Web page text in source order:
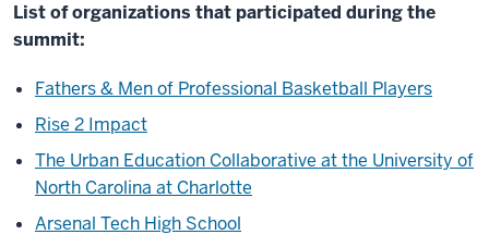
List of organizations that participated during the
summit:
Fathers & Men of Professional Basketball Players
Rise 2 Impact
The Urban Education Collaborative at the University of
North Carolina at Charlotte
Arsenal Tech High School